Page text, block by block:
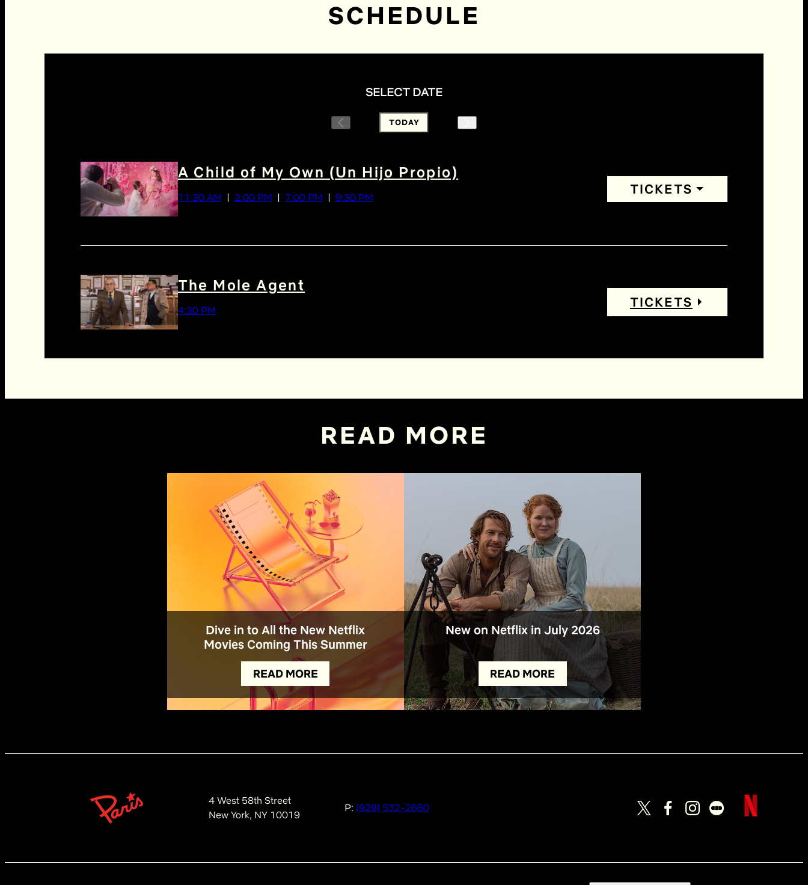
SCHEDULE
SELECT DATE
TODAY
A Child of My Own (Un Hijo Propio)
11:30 AM 2:00 PM 7:00 PM 9:30 PM
TICKETS
The Mole Agent
4:30 PM
TICKETS
READ MORE
Dive in to All the New Netflix
Movies Coming This Summer
READ MORE
New on Netflix in July 2026
READ MORE
4 West 58th Street
New York, NY 10019
P: (929) 532-2660